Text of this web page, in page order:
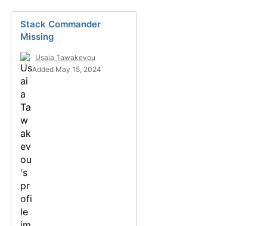
Stack Commander
Missing
Usaia Tawakevou
Added May 15, 2024